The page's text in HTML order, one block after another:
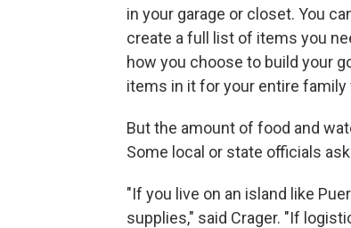
in your garage or closet. You
create a full list of items you
how you choose to build your
items in it for your entire family
But the amount of food and
Some local or state officials
"If you live on an island like
supplies," said Crager. "If